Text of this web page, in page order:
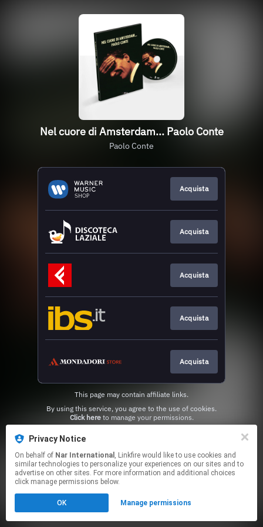
Privacy Notice
On behalf of Nar International , Linkfire would like to use cookies and
similar technologies to personalize your experiences on our sites and to
advertise on other sites. For more information and additional choices
click manage permissions below.
OK Manage permissions
Nel cuore di Amsterdam... Paolo Conte
Paolo Conte
Acquista
Acquista
Acquista
Acquista
Acquista
This page may contain affiliate links.
Click hereto manage your permissions.